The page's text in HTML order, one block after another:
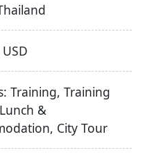
Training, Training
&
City Tour